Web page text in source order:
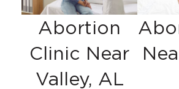
Abortion
Clinic Near
Valley, AL